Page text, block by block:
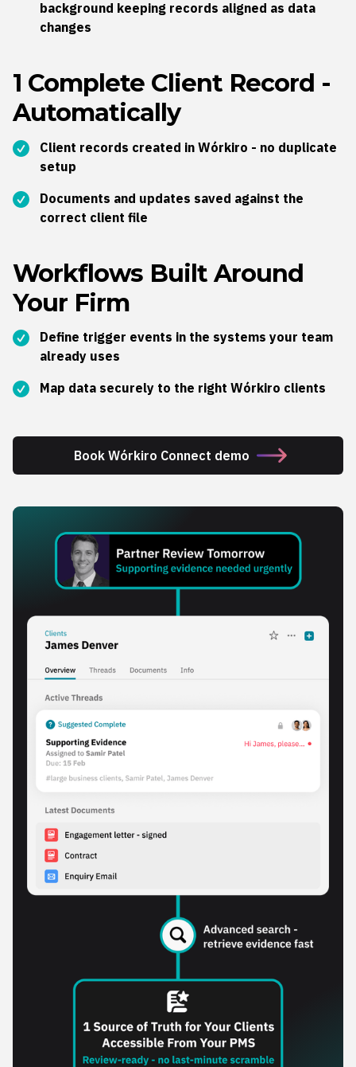
background keeping records aligned as data
changes
1 Complete Client Record -
Automatically
Client records created in Wórkiro - no duplicate
setup
Documents and updates saved against the
correct client file
Workflows Built Around
Your Firm
Define trigger events in the systems your team
already uses
Map data securely to the right Wórkiro clients
Book Wórkiro Connect demo